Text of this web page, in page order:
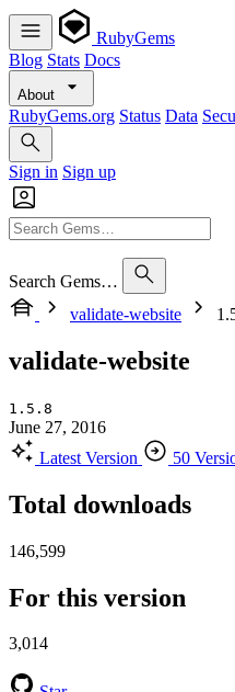
RubyGems
Blog Stats Docs
About
RubyGems.org Status Data
Sign in Sign up
Search Gems…
validate-website
validate-website
1.5.8
June 27, 2016
Latest Version
50
Total downloads
146,599
For this version
3,014